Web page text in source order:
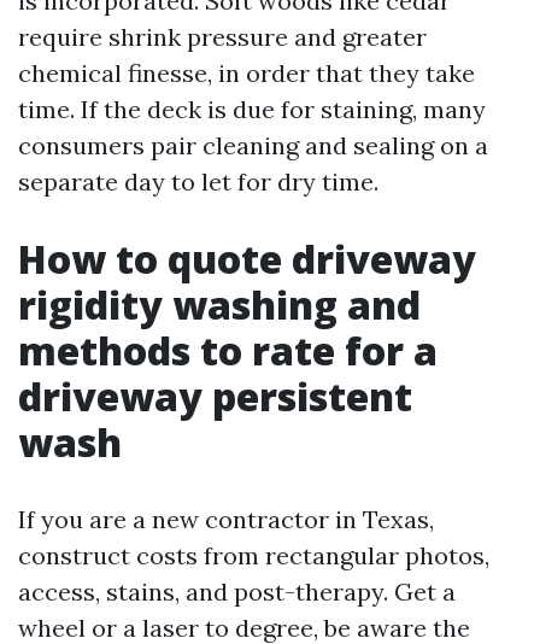
require shrink pressure and greater
chemical finesse, in order that they take
time. If the deck is due for staining, many
consumers pair cleaning and sealing on a
separate day to let for dry time.
How to quote driveway
rigidity washing and
methods to rate for a
driveway persistent
wash
If you are a new contractor in Texas,
construct costs from rectangular photos,
access, stains, and post-therapy. Get a
wheel or a laser to degree, be aware the